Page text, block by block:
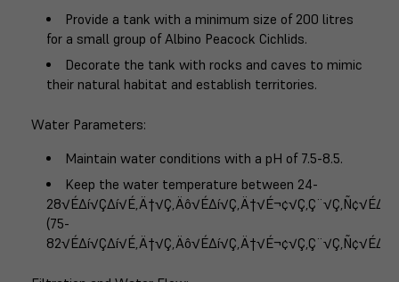
Provide a tank with a minimum size of 200 litres
for a small group of Albino Peacock Cichlids.
Decorate the tank with rocks and caves to mimic
their natural habitat and establish territories.
Water Parameters:
Maintain water conditions with a pH of 7.5-8.5.
Keep the water temperature between 24-
(75-